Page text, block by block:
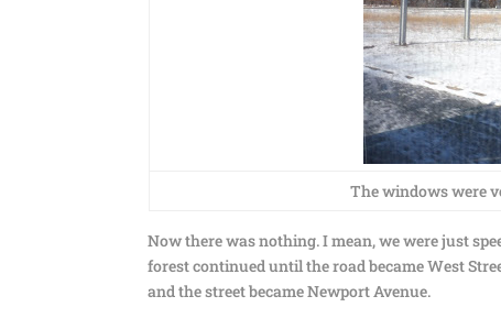
The windows were
Now there was nothing. I mean, we were just
forest continued until the road became West
and the street became Newport Avenue.